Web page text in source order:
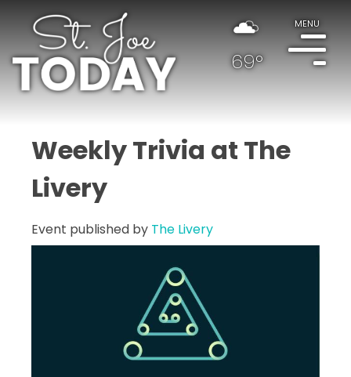
69°
MENU
Weekly Trivia at The
Livery
Event published by The Livery